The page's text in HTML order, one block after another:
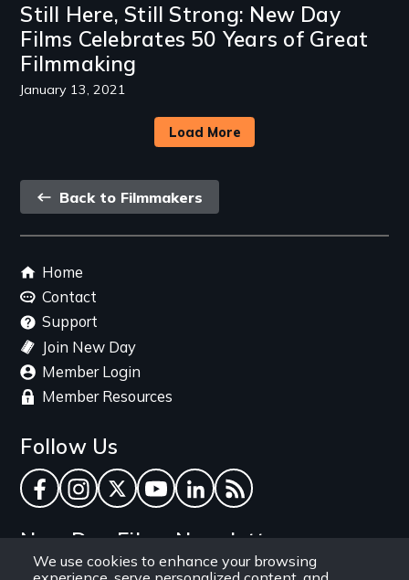
We use cookies to enhance your browsing
Still Here, Still Strong: New Day
Films Celebrates 50 Years of Great
Filmmaking
January 13, 2021
Load More
Back
link
Back to Filmmakers
Footer
menu
Home
Contact
Support
Join New Day
Member Login
Member Resources
Follow Us
Facebook
Instagram
TwitterYouTube
LinkedInRSS Feed
New Day Films Newsletter